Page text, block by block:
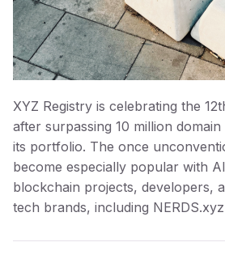
XYZ Registry is celebrating the
after surpassing 10 million
its portfolio. The once
become especially popular with
blockchain projects, developers,
tech brands, including